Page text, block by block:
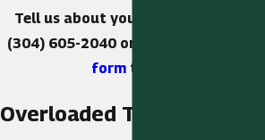
Tell us about your case. Call us at
(304) 605-2040 or
form today.
Overloaded Trucks